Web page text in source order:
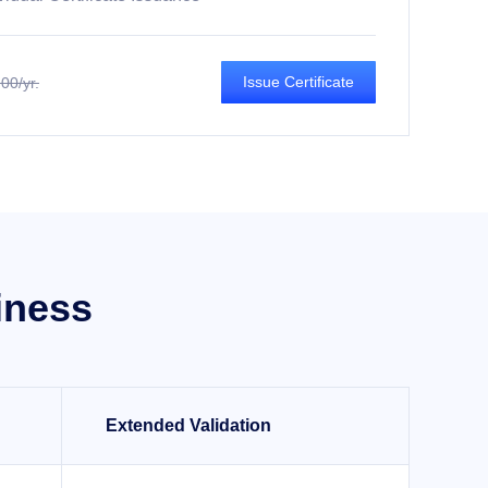
yr. Issue Certificate
Extended Validation